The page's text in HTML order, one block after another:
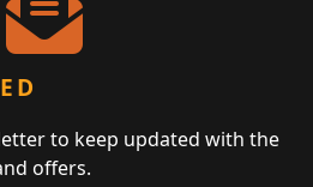
to keep updated with the
offers.